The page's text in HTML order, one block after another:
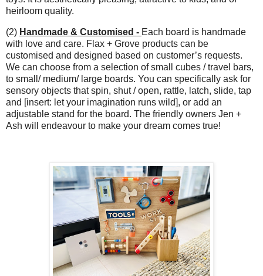
heirloom quality.
(2) Handmade & Customised - Each board is handmade
with love and care. Flax + Grove products can be
customised and designed based on customer’s requests.
We can choose from a selection of small cubes / travel bars,
to small/ medium/ large boards. You can specifically ask for
sensory objects that spin, shut / open, rattle, latch, slide, tap
and [insert: let your imagination runs wild], or add an
adjustable stand for the board. The friendly owners Jen +
Ash will endeavour to make your dream comes true!